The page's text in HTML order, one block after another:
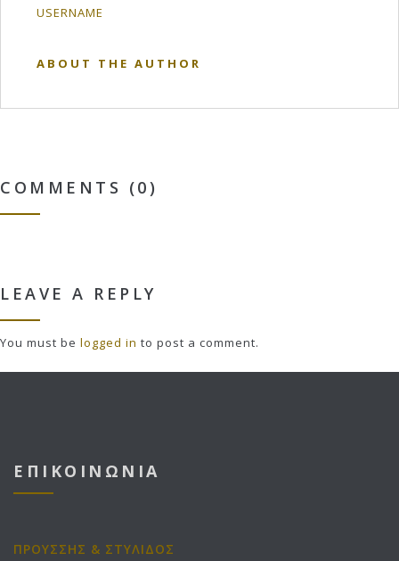
USERNAME
ABOUT THE AUTHOR
COMMENTS (0)
LEAVE A REPLY
You must be logged in to post a comment.
ΕΠΙΚΟΙΝΩΝΙΑ
ΠΡΟΥΣΣΗΣ & ΣΤΥΛΙΔΟΣ